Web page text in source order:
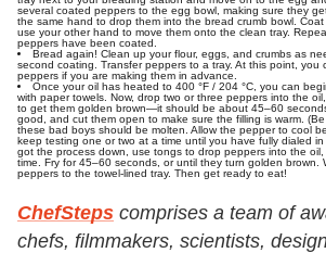
several coated peppers to the egg bowl, making sure they
the same hand to drop them into the bread crumb bowl.
use your other hand to move them onto the clean tray.
peppers have been coated.
Bread again! Clean up your flour, eggs, and crumbs as
second coating. Transfer peppers to a tray. At this point, you
peppers if you are making them in advance.
Once your oil has heated to 400 °F / 204 °C, you can
with paper towels. Now, drop two or three peppers into the
to get them golden brown—it should be about 45–60
good, and cut them open to make sure the filling is warm.
these bad boys should be molten. Allow the pepper to cool
keep testing one or two at a time until you have fully dialed
got the process down, use tongs to drop peppers into the
time. Fry for 45–60 seconds, or until they turn golden brown.
peppers to the towel-lined tray. Then get ready to eat!
ChefSteps comprises a team of
chefs, filmmakers, scientists,